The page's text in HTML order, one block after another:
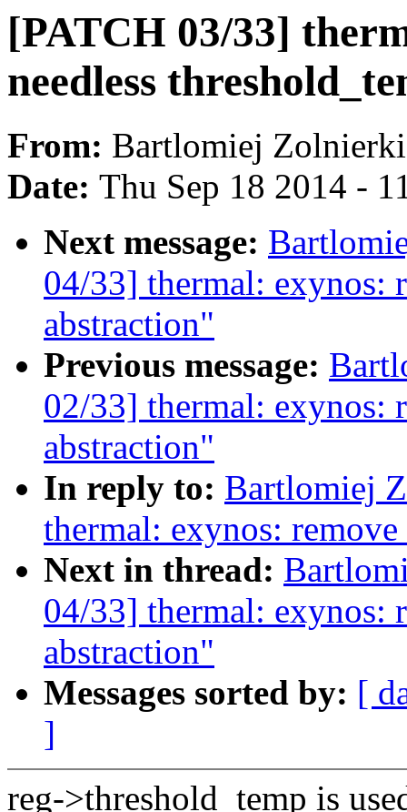
[PATCH 03/33]
needless
From: Bartlomiej
Date: Thu Sep 18 2014 -
Next message:
04/33] thermal: exynos:
abstraction"
Previous message:
02/33] thermal: exynos:
abstraction"
In reply to: Bartlomiej
thermal: exynos:
Next in thread:
04/33] thermal: exynos:
abstraction"
Messages sorted by: [
]
reg->threshold_temp is